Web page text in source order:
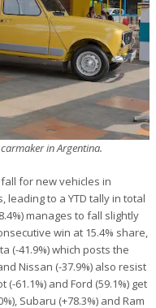
in Argentina.
for new vehicles in
leading to a YTD tally in total
manages to fall slightly
win at 15.4% share,
(-41.9%) which posts the
Nissan (-37.9%) also resist
61.1%) and Ford (59.1%) get
Subaru (+78.3%) and Ram